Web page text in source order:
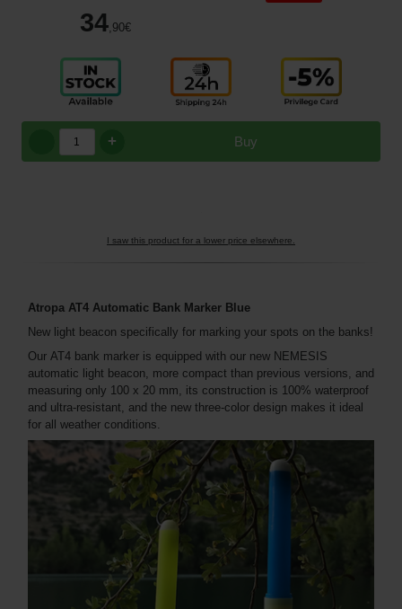
34 ,90€
Buy
+
I saw this product for a lower price elsewhere.
Atropa AT4 Automatic Bank Marker Blue
New light beacon specifically for marking your spots on the banks!
Our AT4 bank marker is equipped with our new NEMESIS
automatic light beacon, more compact than previous versions, and
measuring only 100 x 20 mm, its construction is 100% waterproof
and ultra-resistant, and the new three-color design makes it ideal
for all weather conditions.